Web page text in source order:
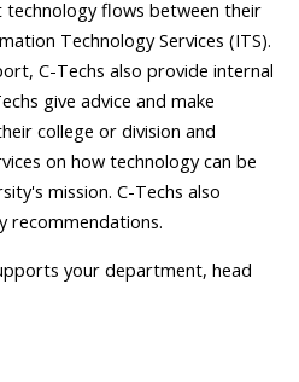
technology flows between their
Technology Services (ITS).
C-Techs also provide internal
give advice and make
college or division and
on how technology can be
mission. C-Techs also
recommendations.
your department, head